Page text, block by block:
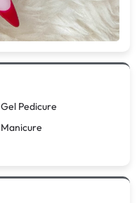
Gel Pedicure
Manicure